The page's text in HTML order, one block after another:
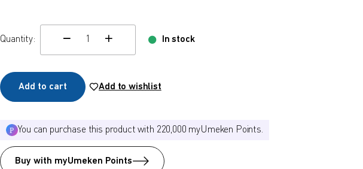
Quantity:
change quamtity
In stock
Add to cart Add to wishlist
You can purchase this product with 220,000 myUmeken Points.
Buy with myUmeken Points